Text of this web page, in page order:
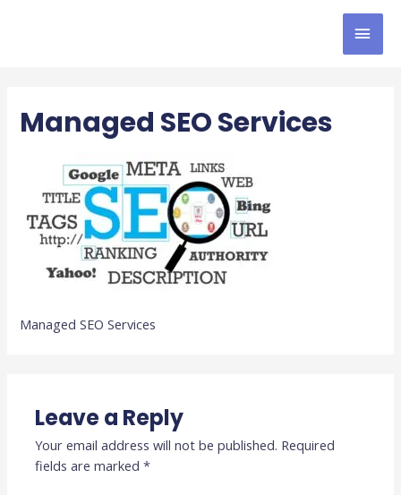
Managed SEO Services
Managed SEO Services
Leave a Reply
Your email address will not be published. Required
fields are marked*